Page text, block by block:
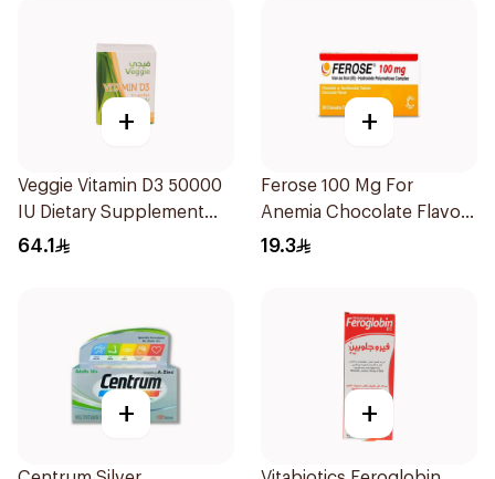
+
Veggie Vitamin D3 50000
IU Dietary Supplement
20Capsules
64.1
+
Ferose 100 Mg For
Anemia Chocolate Flavor
Chewable 30Tablets
19.3
+ +